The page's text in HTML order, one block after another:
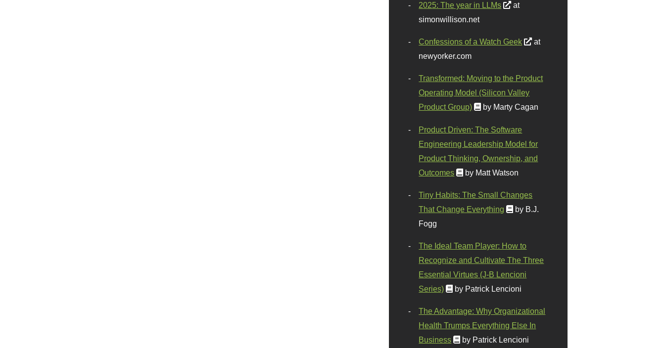
2025: The year in LLMs
at
simonwillison.net
Confessions of a Watch Geek
at
newyorker.com
Transformed: Moving to the Product
Operating Model (Silicon Valley
Product Group)
by Marty Cagan
Product Driven: The Software
Engineering Leadership Model for
Product Thinking, Ownership, and
Outcomes
by Matt Watson
Tiny Habits: The Small Changes
That Change Everything
by B.J.
Fogg
The Ideal Team Player: How to
Recognize and Cultivate The Three
Essential Virtues (J-B Lencioni
Series)
by Patrick Lencioni
The Advantage: Why Organizational
Health Trumps Everything Else In
Business
by Patrick Lencioni